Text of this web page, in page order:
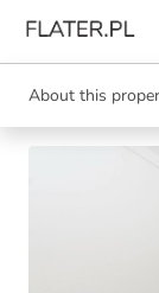
About this